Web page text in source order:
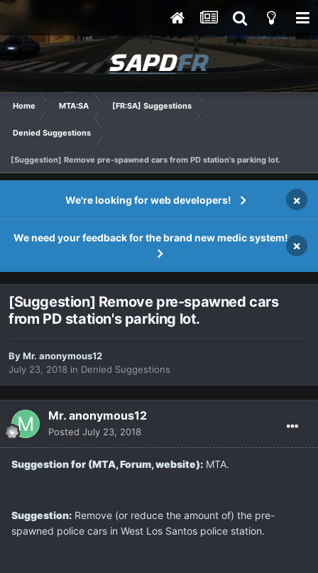
Home MTA:SA [FR:SA] Suggestions
Denied Suggestions
[Suggestion] Remove pre-spawned cars from PD station's parking lot.
We're looking for web developers! ×
We need your feedback for the brand new medic system!
×
[Suggestion] Remove pre-spawned cars
from PD station's parking lot.
ByMr. anonymous12
July 23, 2018 in Denied Suggestions
Mr. anonymous12
Posted July 23, 2018
Suggestion for (MTA, Forum, website): MTA.
Suggestion: Remove (or reduce the amount of) the pre-
spawned police cars in West Los Santos police station.